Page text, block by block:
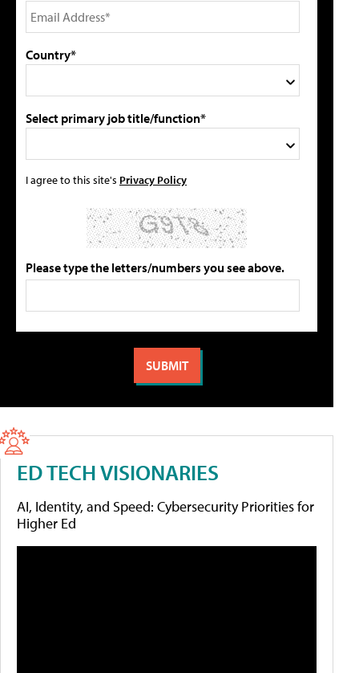
Country*
Select primary job title/function*
I agree to this site's Privacy Policy
Please type the letters/numbers you see above.
ED TECH VISIONARIES
AI, Identity, and Speed: Cybersecurity Priorities for
Higher Ed